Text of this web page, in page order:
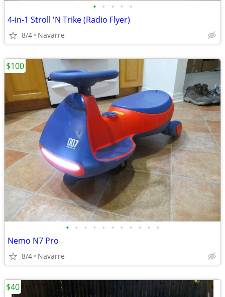
• • • • •
4-in-1 Stroll 'N Trike (Radio Flyer)
8/4 Navarre
• • • • • • • • • • •
Nemo N7 Pro
8/4 Navarre
$100
$40